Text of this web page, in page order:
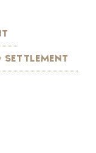
SETTLEMENT